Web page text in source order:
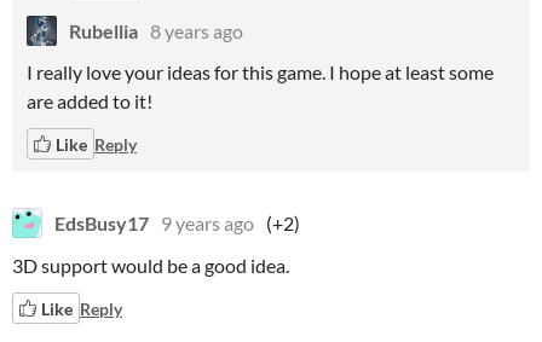
Rubellia 8 years ago
I really love your ideas for this game. I hope at least some
are added to it!
Like Reply
EdsBusy17 9 years ago (+2)
3D support would be a good idea.
Like Reply